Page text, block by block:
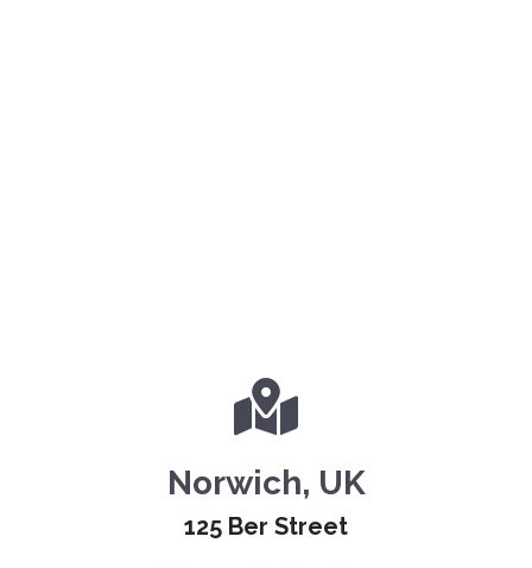
Norwich, UK
125 Ber Street